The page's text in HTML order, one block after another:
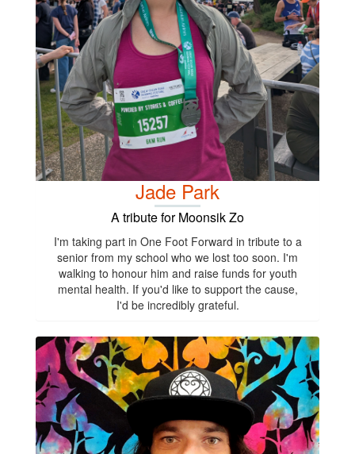
Jade Park
A tribute for Moonsik Zo
I'm taking part in One Foot Forward in tribute to a
senior from my school who we lost too soon. I'm
walking to honour him and raise funds for youth
mental health. If you'd like to support the cause,
I'd be incredibly grateful.